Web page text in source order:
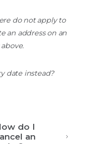
do not apply to
an address on an
date instead?
do I
an